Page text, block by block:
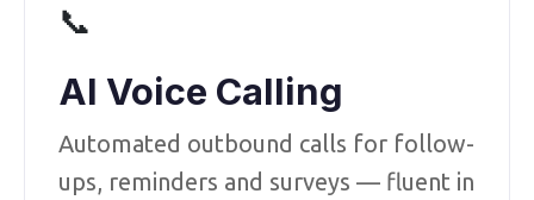
📞
AI Voice Calling
Automated outbound calls for follow-
ups, reminders and surveys — fluent in